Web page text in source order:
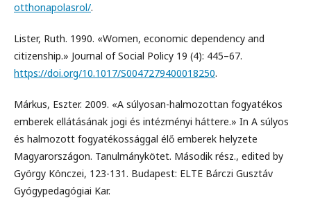
otthonapolasrol/.
Lister, Ruth. 1990. «Women, economic dependency and
citizenship.» Journal of Social Policy 19 (4): 445–67.
https://doi.org/10.1017/S0047279400018250.
Márkus, Eszter. 2009. «A súlyosan-halmozottan fogyatékos
emberek ellátásának jogi és intézményi háttere.» In A súlyos
és halmozott fogyatékossággal élő emberek helyzete
Magyarországon. Tanulmánykötet. Második rész., edited by
György Könczei, 123-131. Budapest: ELTE Bárczi Gusztáv
Gyógypedagógiai Kar.